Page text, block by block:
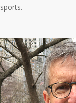
sports.